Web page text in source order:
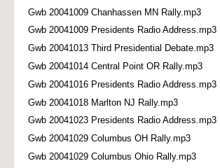
Gwb 20041009 Chanhassen MN Rally.mp3
Gwb 20041009 Presidents Radio Address.mp3
Gwb 20041013 Third Presidential Debate.mp3
Gwb 20041014 Central Point OR Rally.mp3
Gwb 20041016 Presidents Radio Address.mp3
Gwb 20041018 Marlton NJ Rally.mp3
Gwb 20041023 Presidents Radio Address.mp3
Gwb 20041029 Columbus OH Rally.mp3
Gwb 20041029 Columbus Ohio Rally.mp3